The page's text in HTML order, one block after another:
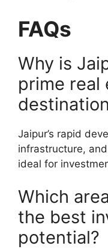
FAQs
Why is
prime real
Jaipur’s rapid
infrastructure,
ideal for
Which
the best
potential?